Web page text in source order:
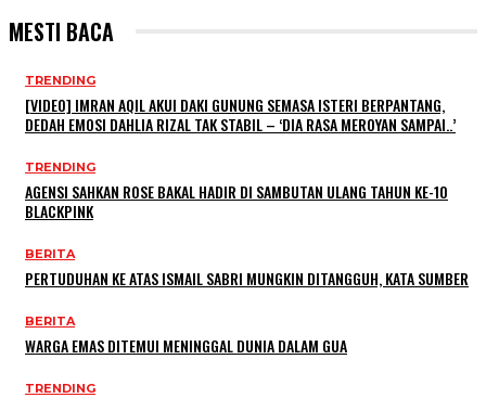
MESTI BACA
TRENDING
[VIDEO] IMRAN AQIL AKUI DAKI GUNUNG SEMASA ISTERI BERPANTANG,
DEDAH EMOSI DAHLIA RIZAL TAK STABIL – ‘DIA RASA MEROYAN SAMPAI..’
TRENDING
AGENSI SAHKAN ROSE BAKAL HADIR DI SAMBUTAN ULANG TAHUN KE-10
BLACKPINK
BERITA
PERTUDUHAN KE ATAS ISMAIL SABRI MUNGKIN DITANGGUH, KATA SUMBER
BERITA
WARGA EMAS DITEMUI MENINGGAL DUNIA DALAM GUA
TRENDING